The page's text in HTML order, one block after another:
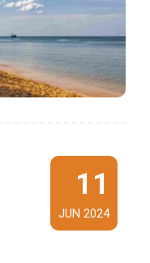
11
JUN 2024